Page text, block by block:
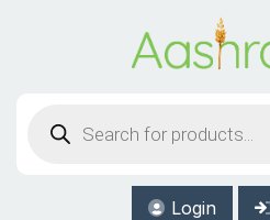
search
Login